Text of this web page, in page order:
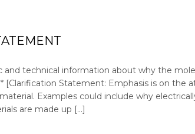
and technical information about why the
[Clarification Statement: Emphasis is on the
Examples could include why
are made up […]